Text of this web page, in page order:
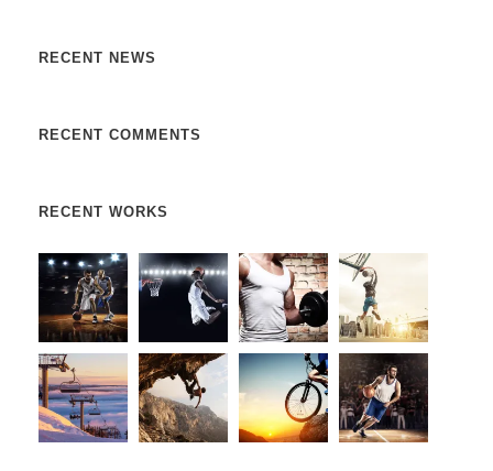
RECENT NEWS
RECENT COMMENTS
RECENT WORKS